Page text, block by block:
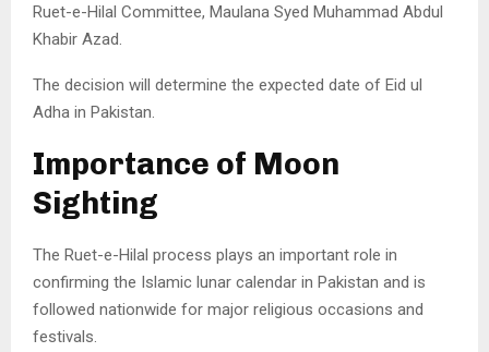
Ruet-e-Hilal Committee, Maulana Syed Muhammad Abdul
Khabir Azad.
The decision will determine the expected date of Eid ul
Adha in Pakistan.
Importance of Moon
Sighting
The Ruet-e-Hilal process plays an important role in
confirming the Islamic lunar calendar in Pakistan and is
followed nationwide for major religious occasions and
festivals.